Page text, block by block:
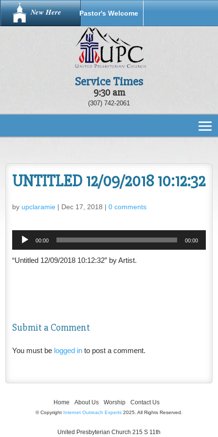
New Here Pastor's Welcome
Service Times
9:30 am
(307) 742-2061
UNTITLED 12/09/2018 10:12:32
by upclaramie| Dec 17, 2018 | 0 comments
Audio
00:00 00:00
“Untitled 12/09/2018 10:12:32” by Artist.
Submit a Comment
You must be logged into post a comment.
Home About Us Worship Contact Us
© Copyright Internet Outreach Experts 2025. All Rights Reserved.
United Presbyterian Church 215 S 11th